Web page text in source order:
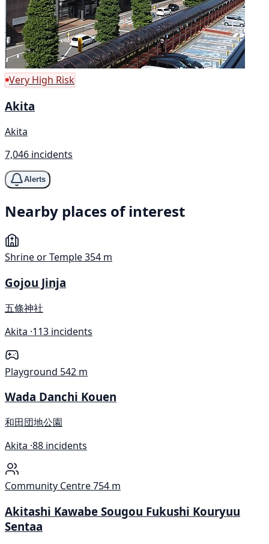
Very High Risk
Akita
Akita
7,046 incidents
Alerts
Nearby places of interest
Shrine or Temple354 m
Gojou Jinja
五條神社
Akita ·113 incidents
Playground 542 m
Wada Danchi Kouen
和田団地公園
Akita ·88 incidents
Community Centre754 m
Akitashi Kawabe Sougou Fukushi Kouryuu
Sentaa